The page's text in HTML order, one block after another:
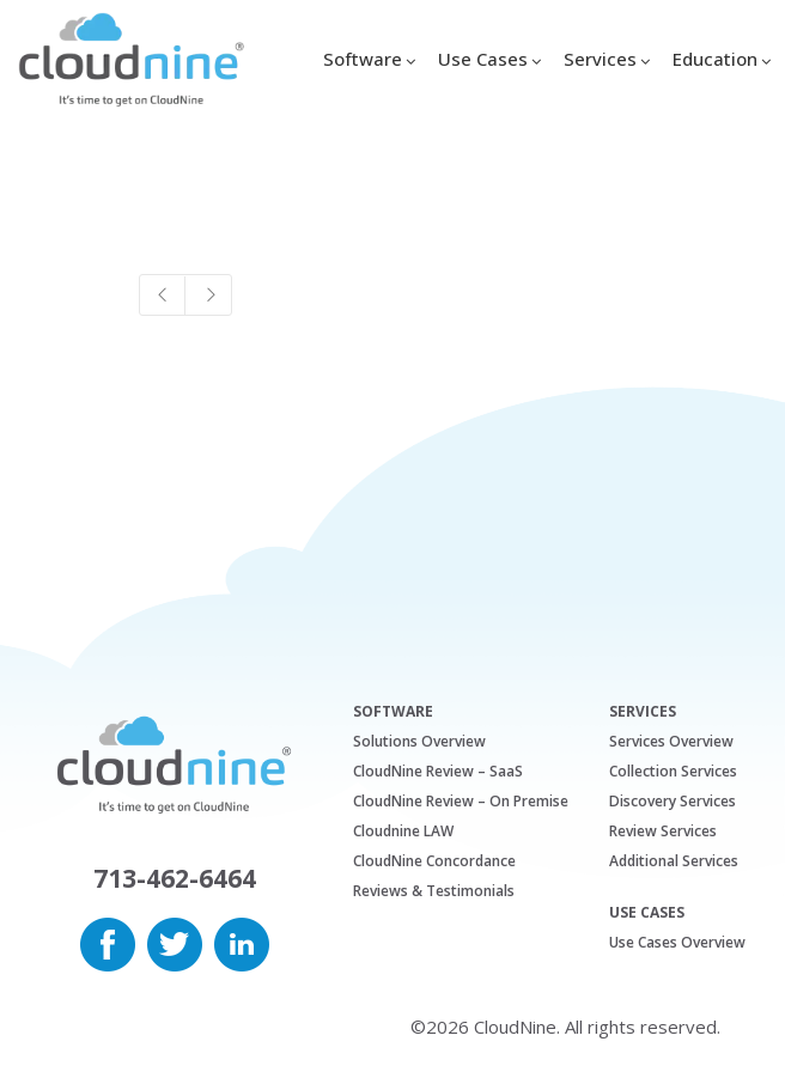
Software Use Cases Services Education
713-462-6464
SOFTWARE
Solutions Overview
CloudNine Review – SaaS
CloudNine Review – On Premise
Cloudnine LAW
CloudNine Concordance
Reviews & Testimonials
SERVICES
Services Overview
Collection Services
Discovery Services
Review Services
Additional Services
USE CASES
Use Cases Overview
©2026 CloudNine. All rights reserved.